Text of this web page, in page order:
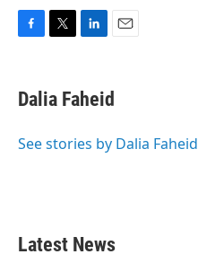
e
b
o
t
t
r
k
e
I
i
l
Dalia Faheid
See stories by Dalia Faheid
Latest News